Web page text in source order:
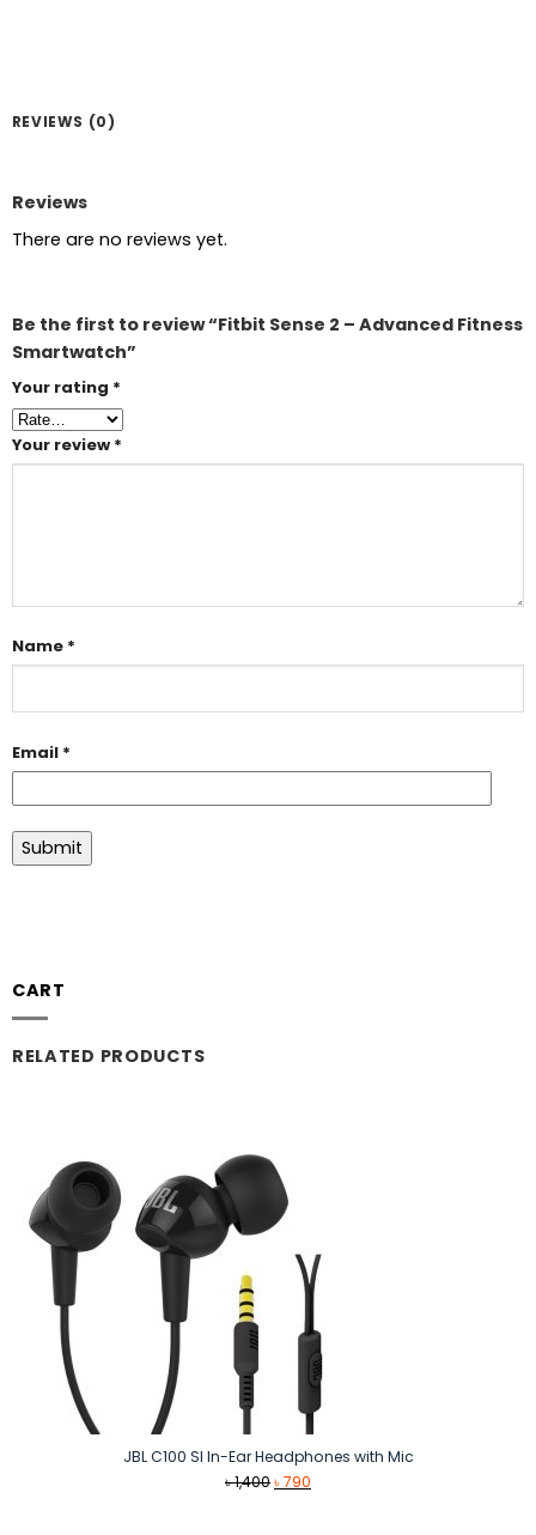
REVIEWS (0)
Reviews
There are no reviews yet.
Be the first to review “Fitbit Sense 2 – Advanced Fitness
Smartwatch”
Your rating *
Your review *
Name *
Email *
CART
RELATED PRODUCTS
JBL C100 SI In-Ear Headphones with Mic
৳1,400Original
৳790